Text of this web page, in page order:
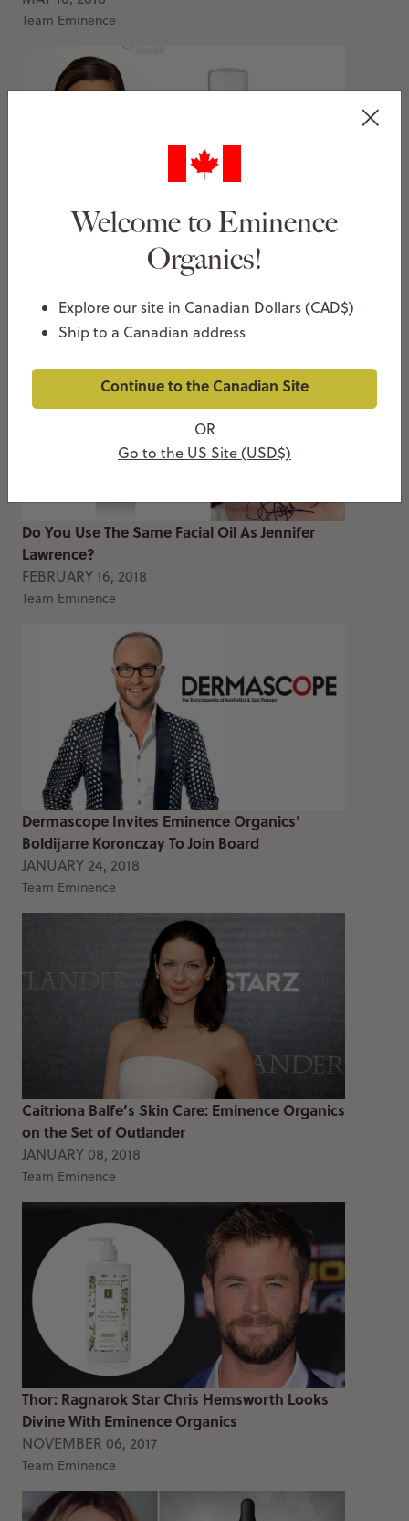
Welcome to Eminence
Organics!
Explore our site in Canadian Dollars (CAD$)
Ship to a Canadian address
Continue to the Canadian Site
OR
Go to the US Site (USD$)
Team Eminence
Eva Longoria Falls In Love With Eminence
Team Eminence
Do You Use The Same Facial Oil As Jennifer
Lawrence?
FEBRUARY 16, 2018
Team Eminence
Dermascope Invites Eminence Organics’
Boldijarre Koronczay To Join Board
JANUARY 24, 2018
Team Eminence
Caitriona Balfe’s Skin Care: Eminence Organics
on the Set of Outlander
JANUARY 08, 2018
Team Eminence
Thor: Ragnarok Star Chris Hemsworth Looks
Divine With Eminence Organics
NOVEMBER 06, 2017
Team Eminence